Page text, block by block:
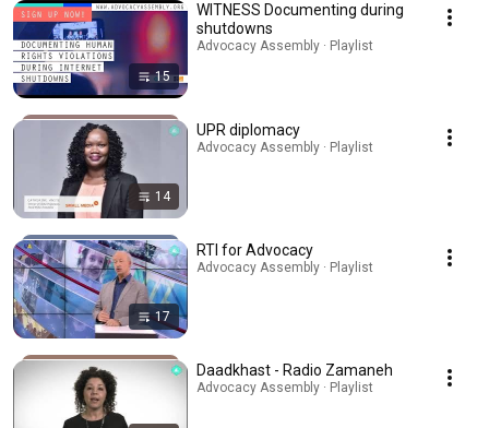
15
WITNESS Documenting during
shutdowns
Advocacy Assembly · Playlist
14
UPR diplomacy
Advocacy Assembly · Playlist
17
RTI for Advocacy
Advocacy Assembly · Playlist
Daadkhast - Radio Zamaneh
Advocacy Assembly · Playlist